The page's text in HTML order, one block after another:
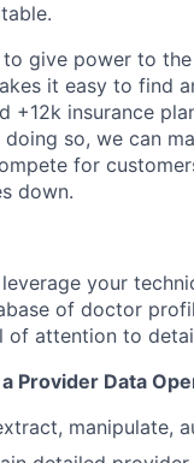
to give power to
it easy to find
+12k insurance
so, we can
for
down.
your
of doctor
of attention to
Provider Data
manipulate,